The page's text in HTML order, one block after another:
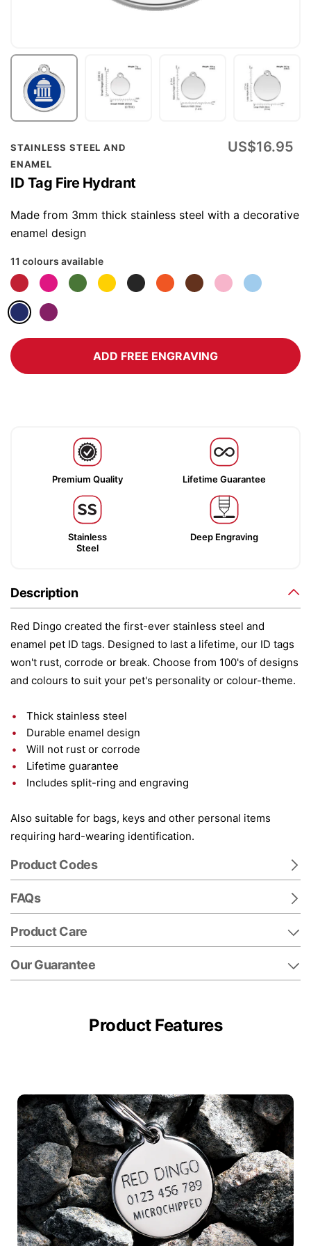
STAINLESS STEEL AND
ENAMEL
ID Tag Fire Hydrant
US$16.95
Made from 3mm thick stainless steel with a decorative
enamel design
11 colours available
ADD FREE ENGRAVING
Premium Quality Lifetime Guarantee
Stainless
Steel
Deep Engraving
Description
Red Dingo created the first-ever stainless steel and
enamel pet ID tags. Designed to last a lifetime, our ID tags
won't rust, corrode or break. Choose from 100's of designs
and colours to suit your pet's personality or colour-theme.
Thick stainless steel
Durable enamel design
Will not rust or corrode
Lifetime guarantee
Includes split-ring and engraving
Also suitable for bags, keys and other personal items
requiring hard-wearing identification.
Product Codes
FAQs
Product Care
Our Guarantee
Skip
to
the
beginning
of
the
gallery
Product Features